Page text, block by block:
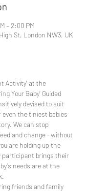
– 2:00 PM
St, London NW3, UK
Activity' at the
Your Baby' Guided
devised to suit
the tiniest babies
We can stop
and change - without
are holding up the
participant brings their
needs are at the
friends and family